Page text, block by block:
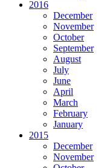
2016
December
November
October
September
August
July
June
April
March
February
January
2015
December
November